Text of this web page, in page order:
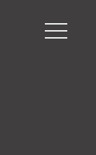
Toggle